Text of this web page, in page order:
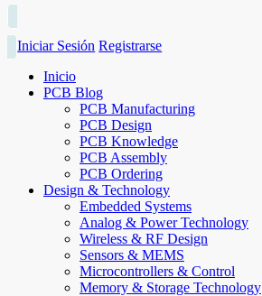
Iniciar Sesión Registrarse
Inicio
PCB Blog
PCB Manufacturing
PCB Design
PCB Knowledge
PCB Assembly
PCB Ordering
Design & Technology
Embedded Systems
Analog & Power Technology
Wireless & RF Design
Sensors & MEMS
Microcontrollers & Control
Memory & Storage Technology